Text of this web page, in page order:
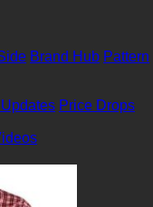
Brand Hub Pattern
Price Drops